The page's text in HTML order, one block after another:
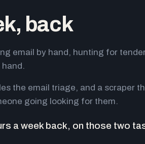
back
email by hand, hunting for
the email triage, and a scraper
going looking for them.
a week back, on those two